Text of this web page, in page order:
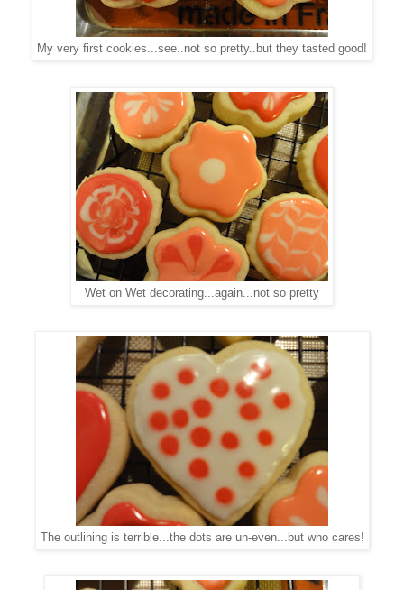
My very first cookies...see..not so pretty..but they tasted good!
Wet on Wet decorating...again...not so pretty
The outlining is terrible...the dots are un-even...but who cares!